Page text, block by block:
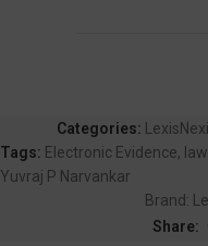
Categories:
Tags: Electronic Evidence,
Yuvraj P Narvankar
Brand:
Share: